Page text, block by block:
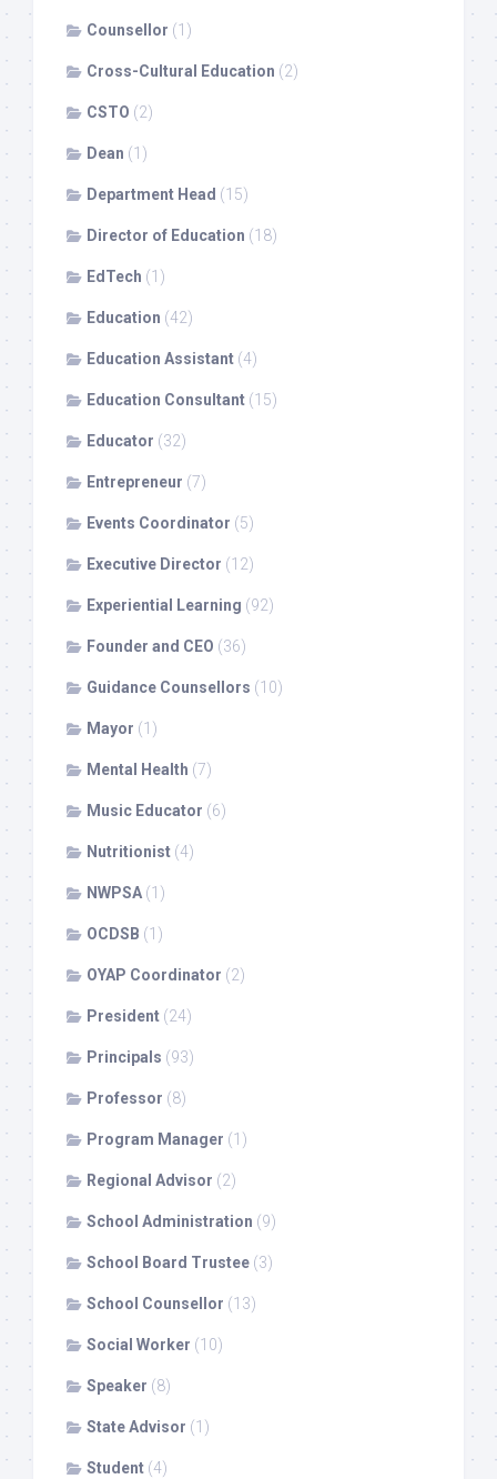
Counsellor (1)
Cross-Cultural Education (2)
CSTO (2)
Dean (1)
Department Head (15)
Director of Education (18)
EdTech (1)
Education (42)
Education Assistant (4)
Education Consultant (15)
Educator (32)
Entrepreneur (7)
Events Coordinator (5)
Executive Director (12)
Experiential Learning (92)
Founder and CEO (36)
Guidance Counsellors (10)
Mayor (1)
Mental Health (7)
Music Educator (6)
Nutritionist (4)
NWPSA (1)
OCDSB (1)
OYAP Coordinator (2)
President (24)
Principals (93)
Professor (8)
Program Manager (1)
Regional Advisor (2)
School Administration (9)
School Board Trustee (3)
School Counsellor (13)
Social Worker (10)
Speaker (8)
State Advisor (1)
Student (4)